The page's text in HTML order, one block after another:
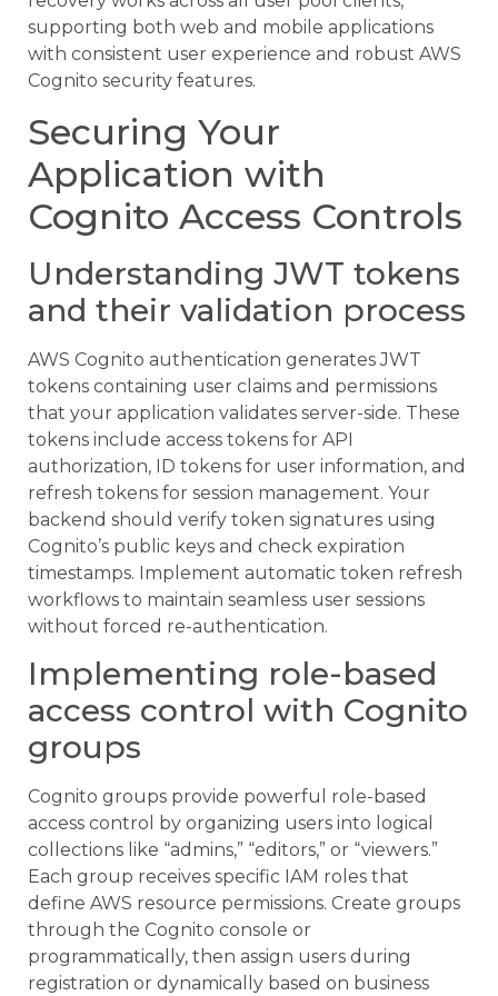
supporting both web and mobile applications
with consistent user experience and robust AWS
Cognito security features.
Securing Your
Application with
Cognito Access Controls
Understanding JWT tokens
and their validation process
AWS Cognito authentication generates JWT
tokens containing user claims and permissions
that your application validates server-side. These
tokens include access tokens for API
authorization, ID tokens for user information, and
refresh tokens for session management. Your
backend should verify token signatures using
Cognito’s public keys and check expiration
timestamps. Implement automatic token refresh
workflows to maintain seamless user sessions
without forced re-authentication.
Implementing role-based
access control with Cognito
groups
Cognito groups provide powerful role-based
access control by organizing users into logical
collections like “admins,” “editors,” or “viewers.”
Each group receives specific IAM roles that
define AWS resource permissions. Create groups
through the Cognito console or
programmatically, then assign users during
registration or dynamically based on business